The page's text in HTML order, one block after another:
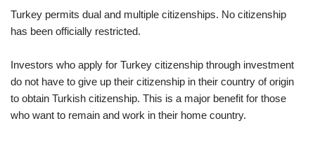
Turkey permits dual and multiple citizenships. No citizenship
has been officially restricted.
Investors who apply for Turkey citizenship through investment
do not have to give up their citizenship in their country of origin
to obtain Turkish citizenship. This is a major benefit for those
who want to remain and work in their home country.